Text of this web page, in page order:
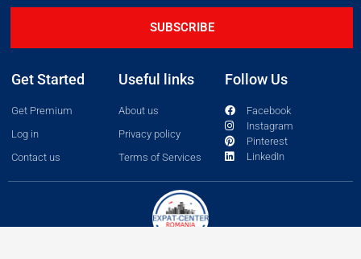
SUBSCRIBE
Get Started
Get Premium
Log in
Contact us
Useful links
About us
Privacy policy
Terms of Services
Follow Us
Facebook
Instagram
Pinterest
LinkedIn